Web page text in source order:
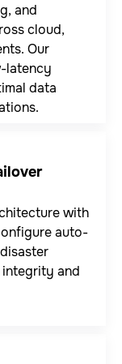
and
cloud,
Our
latency
data
with
auto-
and